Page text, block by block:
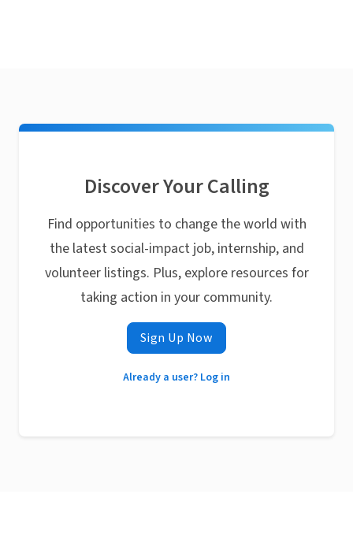
Discover Your Calling
Find opportunities to change the world with
the latest social-impact job, internship, and
volunteer listings. Plus, explore resources for
taking action in your community.
Sign Up Now
Already a user? Log in